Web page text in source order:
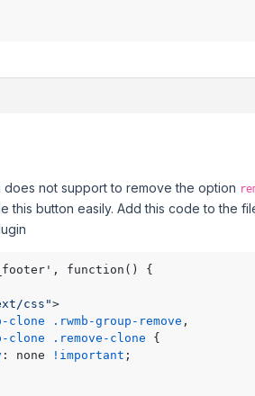
does not support to remove the option
this button easily. Add this code to the
function() {
css">
clone
.rwmb-group-remove ,
clone
.remove-clone {
: none !important ;